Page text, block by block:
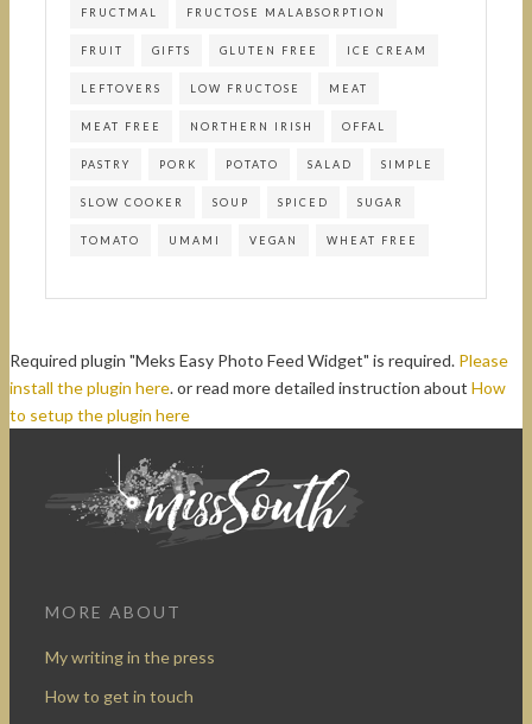
FRUCTMAL FRUCTOSE MALABSORPTION
FRUIT GIFTS GLUTEN FREE ICE CREAM
LEFTOVERS LOW FRUCTOSE MEAT
MEAT FREE NORTHERN IRISH OFFAL
PASTRY PORK POTATO SALAD SIMPLE
SLOW COOKER SOUP SPICED SUGAR
TOMATO UMAMI VEGAN WHEAT FREE
Required plugin "Meks Easy Photo Feed Widget" is required. Please
install the plugin here. or read more detailed instruction about How
to setup the plugin here
MORE ABOUT
My writing in the press
How to get in touch